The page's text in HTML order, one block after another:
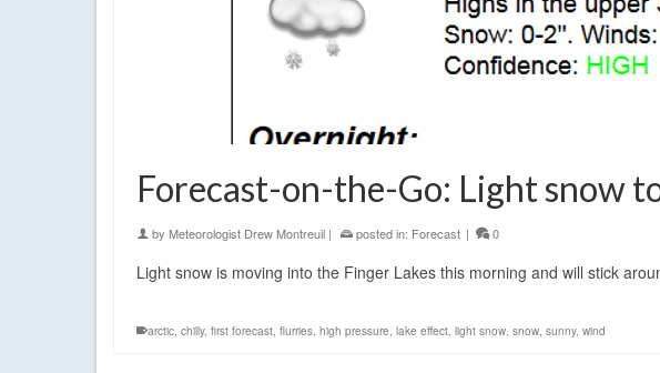
Forecast-on-the-Go: Light snow
by Meteorologist Drew Montreuil | posted in: Forecast | 0
Light snow is moving into the Finger Lakes this morning and will stick
arctic, chilly, first forecast, flurries, high pressure, lake effect, light snow, snow, sunny, wind